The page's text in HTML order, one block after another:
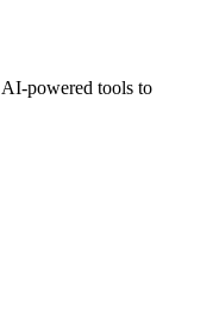
powered tools to